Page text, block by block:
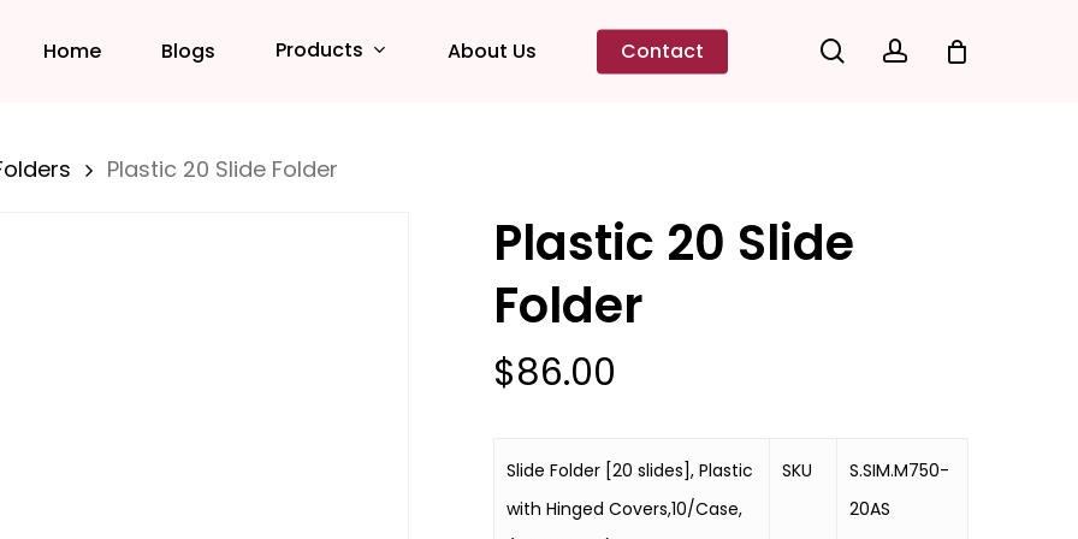
Home Blogs Products About Us Contact searchaccount
Plastic 20 Slide Folder
Plastic 20 Slide
Folder
$86.00
Slide Folder [20 slides], Plastic
with Hinged Covers,10/Case,
SKU
S.SIM.M750-
20AS